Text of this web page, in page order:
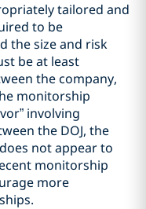
tailored and
to be
the size and risk
be at least
the company,
monitorship
involving
the DOJ, the
not appear to
monitorship
more